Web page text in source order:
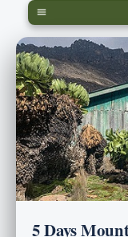
5 Days